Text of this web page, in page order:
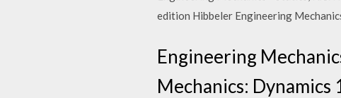
edition Hibbeler Engineering
Engineering
Mechanics: Dynamics